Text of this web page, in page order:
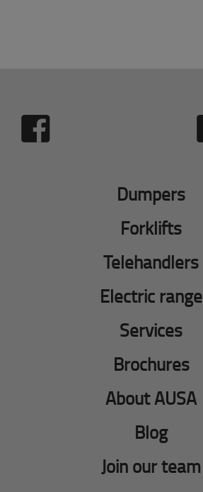
Dumpers
Forklifts
Telehandlers
Electric range
Services
Brochures
About AUSA
Blog
Join our team